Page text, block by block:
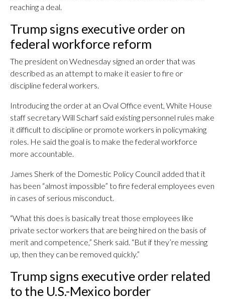
reaching a deal.
Trump signs executive order on
federal workforce reform
The president on Wednesday signed an order that was
described as an attempt to make it easier to fire or
discipline federal workers.
Introducing the order at an Oval Office event, White House
staff secretary Will Scharf said existing personnel rules make
it difficult to discipline or promote workers in policymaking
roles. He said the goal is to make the federal workforce
more accountable.
James Sherk of the Domestic Policy Council added that it
has been “almost impossible” to fire federal employees even
in cases of serious misconduct.
“What this does is basically treat those employees like
private sector workers that are being hired on the basis of
merit and competence,” Sherk said. “But if they’re messing
up, then they can be removed quickly.”
Trump signs executive order related
to the U.S.-Mexico border